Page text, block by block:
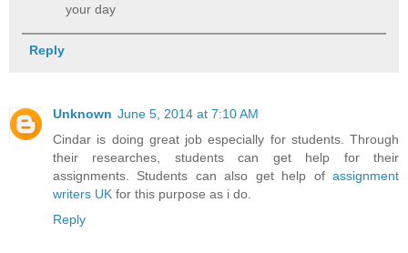
your day
Reply
Unknown June 5, 2014 at 7:10 AM
Cindar is doing great job especially for students. Through
their researches, students can get help for their
assignments. Students can also get help of assignment
writers UK for this purpose as i do.
Reply